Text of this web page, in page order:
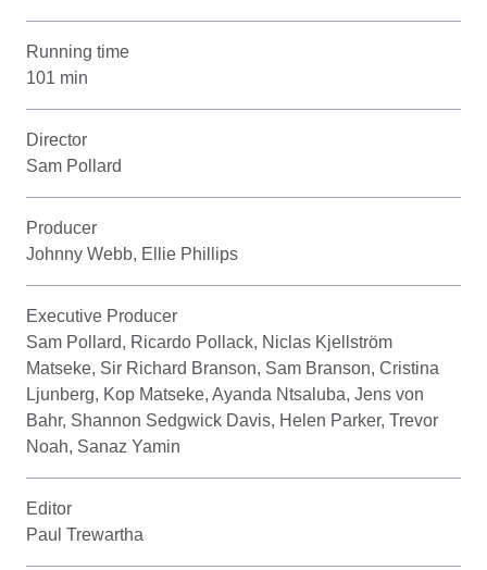
Running time
101 min
Director
Sam Pollard
Producer
Johnny Webb, Ellie Phillips
Executive Producer
Sam Pollard, Ricardo Pollack, Niclas Kjellström
Matseke, Sir Richard Branson, Sam Branson, Cristina
Ljunberg, Kop Matseke, Ayanda Ntsaluba, Jens von
Bahr, Shannon Sedgwick Davis, Helen Parker, Trevor
Noah, Sanaz Yamin
Editor
Paul Trewartha